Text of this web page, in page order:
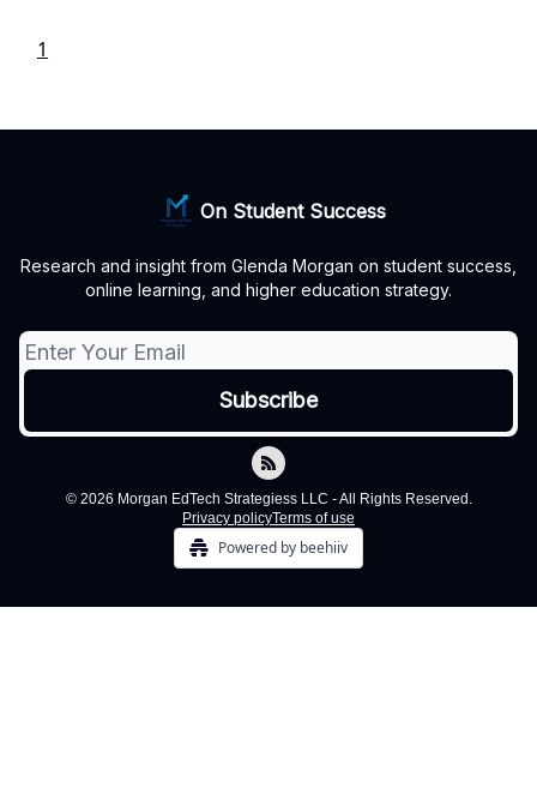
1
On Student Success
Research and insight from Glenda Morgan on student success,
online learning, and higher education strategy.
© 2026 Morgan EdTech Strategiess LLC - All Rights Reserved.
Privacy policyTerms of use
Powered by beehiiv